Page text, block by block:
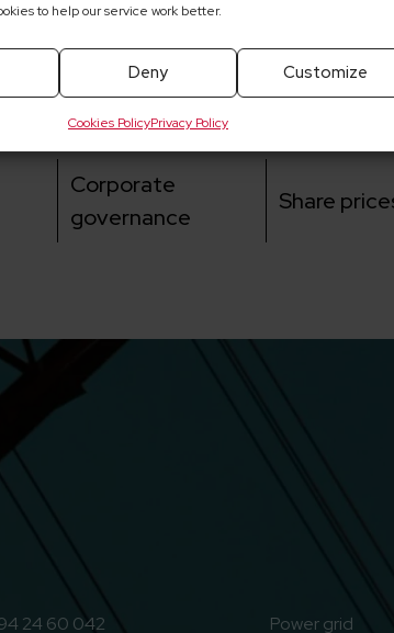
to help our service work better.
Deny Customize
Cookies PolicyPrivacy Policy
Corporate
governance
Share
24 60 042 Power grid